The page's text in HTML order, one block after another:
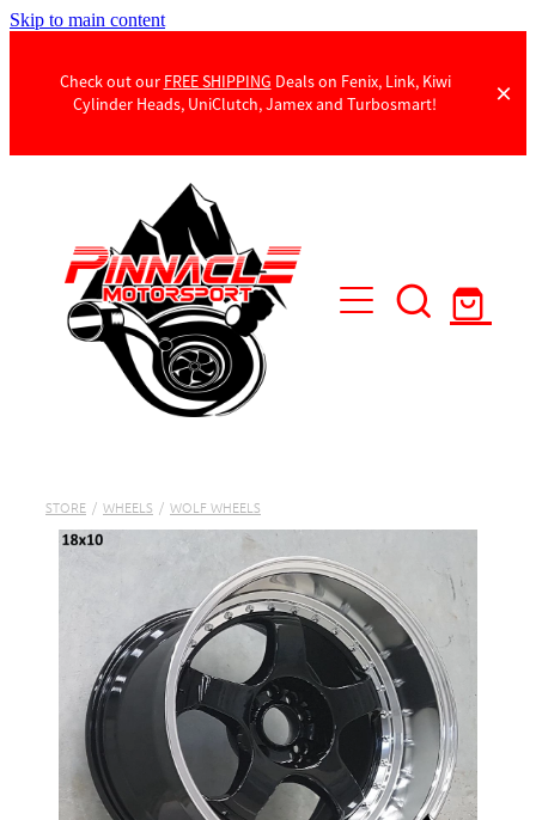
Skip to main content
Check out our FREE SHIPPING Deals on Fenix, Link, Kiwi
Cylinder Heads, UniClutch, Jamex and Turbosmart!
Products
Contact Us
STORE / WHEELS / WOLF WHEELS